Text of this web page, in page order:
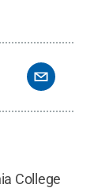
College